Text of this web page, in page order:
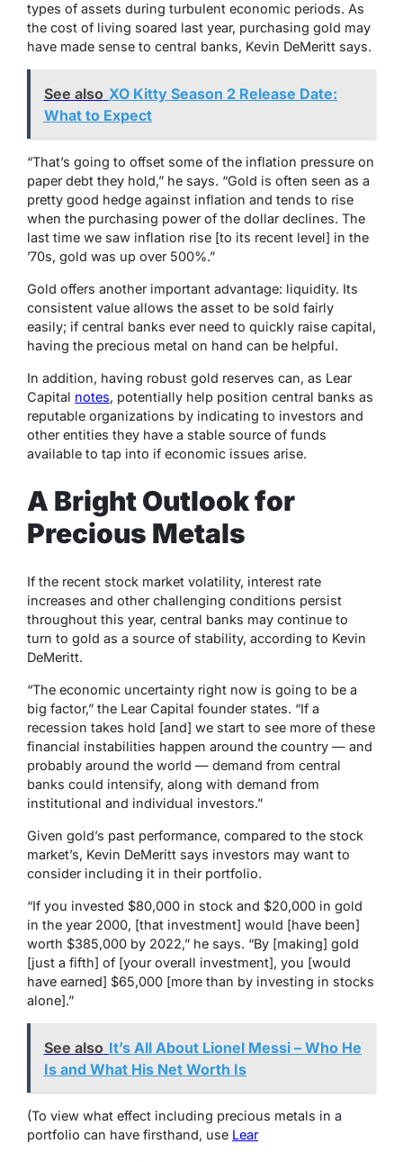
types of assets during turbulent economic periods. As
the cost of living soared last year, purchasing gold may
have made sense to central banks, Kevin DeMeritt says.
See also XO Kitty Season 2 Release Date:
What to Expect
“That’s going to offset some of the inflation pressure on
paper debt they hold,” he says. “Gold is often seen as a
pretty good hedge against inflation and tends to rise
when the purchasing power of the dollar declines. The
last time we saw inflation rise [to its recent level] in the
’70s, gold was up over 500%.”
Gold offers another important advantage: liquidity. Its
consistent value allows the asset to be sold fairly
easily; if central banks ever need to quickly raise capital,
having the precious metal on hand can be helpful.
In addition, having robust gold reserves can, as Lear
Capital notes, potentially help position central banks as
reputable organizations by indicating to investors and
other entities they have a stable source of funds
available to tap into if economic issues arise.
A Bright Outlook for
Precious Metals
If the recent stock market volatility, interest rate
increases and other challenging conditions persist
throughout this year, central banks may continue to
turn to gold as a source of stability, according to Kevin
DeMeritt.
“The economic uncertainty right now is going to be a
big factor,” the Lear Capital founder states. “If a
recession takes hold [and] we start to see more of these
financial instabilities happen around the country — and
probably around the world — demand from central
banks could intensify, along with demand from
institutional and individual investors.”
Given gold’s past performance, compared to the stock
market’s, Kevin DeMeritt says investors may want to
consider including it in their portfolio.
“If you invested $80,000 in stock and $20,000 in gold
in the year 2000, [that investment] would [have been]
worth $385,000 by 2022,” he says. “By [making] gold
[just a fifth] of [your overall investment], you [would
have earned] $65,000 [more than by investing in stocks
alone].”
See also It’s All About Lionel Messi – Who He
Is and What His Net Worth Is
(To view what effect including precious metals in a
portfolio can have firsthand, use Lear